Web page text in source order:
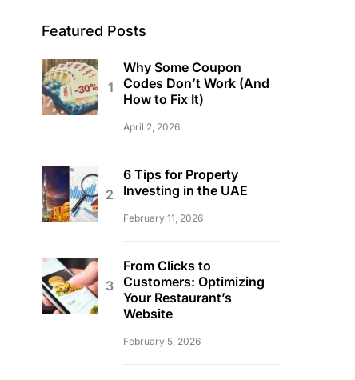
Featured Posts
Why Some Coupon
Codes Don’t Work (And
How to Fix It)
April 2, 2026
6 Tips for Property
Investing in the UAE
February 11, 2026
From Clicks to
Customers: Optimizing
Your Restaurant’s
Website
February 5, 2026